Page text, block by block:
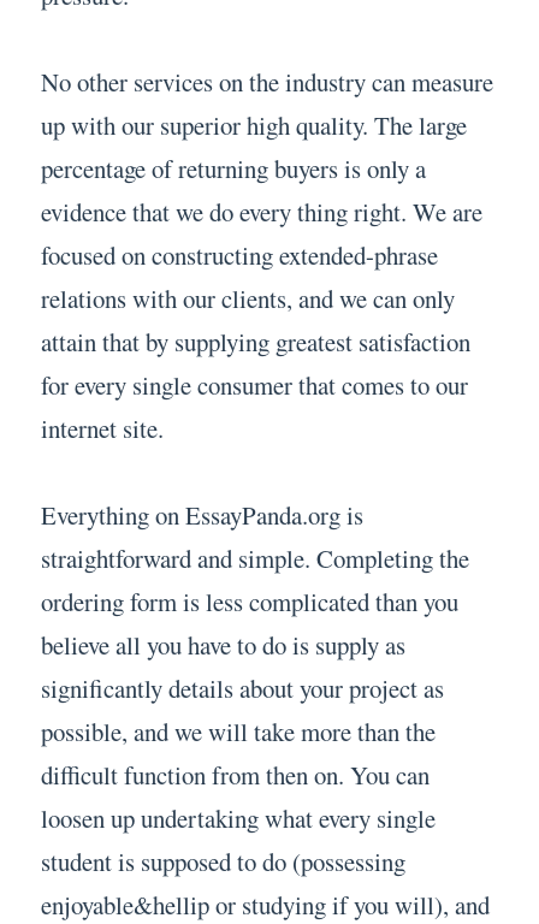
No other services on the industry can measure
up with our superior high quality. The large
percentage of returning buyers is only a
evidence that we do every thing right. We are
focused on constructing extended-phrase
relations with our clients, and we can only
attain that by supplying greatest satisfaction
for every single consumer that comes to our
internet site.
Everything on EssayPanda.org is
straightforward and simple. Completing the
ordering form is less complicated than you
believe all you have to do is supply as
significantly details about your project as
possible, and we will take more than the
difficult function from then on. You can
loosen up undertaking what every single
student is supposed to do (possessing
enjoyable&hellip or studying if you will), and